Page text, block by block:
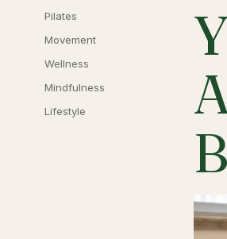
Pilates
Movement
Wellness
Mindfulness
Lifestyle